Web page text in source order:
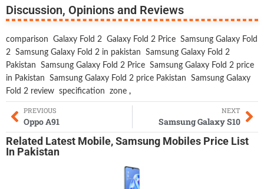
Discussion, Opinions and Reviews
comparison Galaxy Fold 2 Galaxy Fold 2 Price Samsung Galaxy Fold
2
Samsung Galaxy Fold 2 in pakistan
Samsung Galaxy Fold 2
Pakistan
Samsung Galaxy Fold 2 Price Samsung Galaxy Fold 2 price
in Pakistan
Samsung Galaxy Fold 2 price Pakistan
Samsung Galaxy
Fold 2 review specification zone ,
PREVIOUS
Oppo A91
NEXT
Samsung Galaxy S10
Related Latest Mobile,Samsung Mobiles Price List
In Pakistan